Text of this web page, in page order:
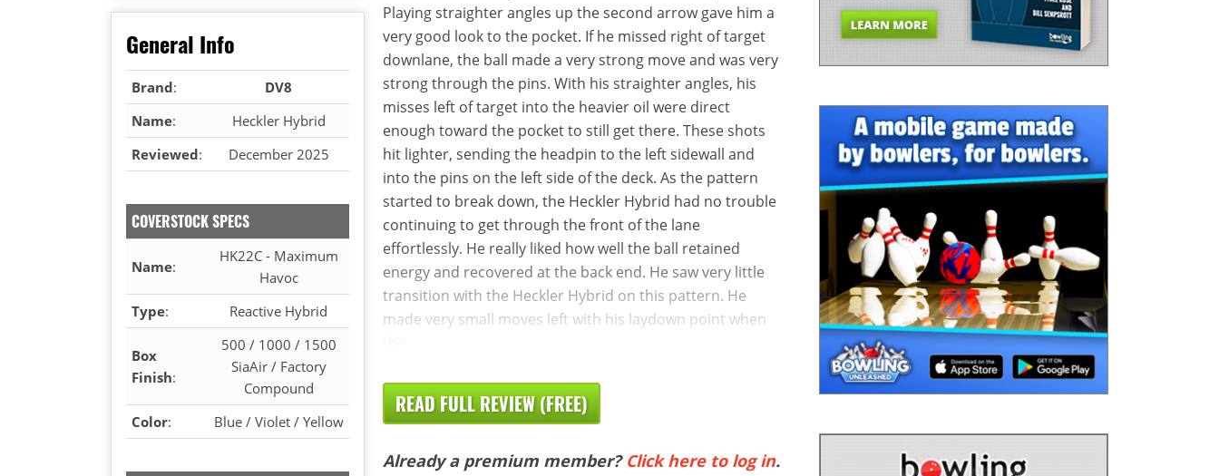
General Info
Brand:
DV8
Name:
Heckler Hybrid
Reviewed: December 2025
COVERSTOCK SPECS
Name:
HK22C - Maximum
Havoc
Type: Reactive Hybrid
Box
Finish:
500 / 1000 / 1500
SiaAir / Factory
Compound
Color: Blue / Violet / Yellow
Playing straighter angles up the second arrow gave him a
very good look to the pocket. If he missed right of target
downlane, the ball made a very strong move and was very
strong through the pins. With his straighter angles, his
misses left of target into the heavier oil were direct
enough toward the pocket to still get there. These shots
hit lighter, sending the headpin to the left sidewall and
into the pins on the left side of the deck. As the pattern
started to break down, the Heckler Hybrid had no trouble
continuing to get through the front of the lane
effortlessly. He really liked how well the ball retained
energy and recovered at the back end. He saw very little
transition with the Heckler Hybrid on this pattern. He
made very small moves left with his laydown point when
READ FULL REVIEW (FREE)
Already a premium member? Click here to log in.